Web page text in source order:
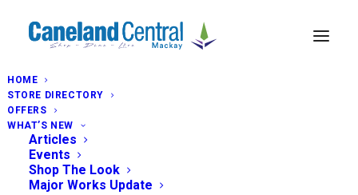
HOME
STORE DIRECTORY
OFFERS
WHAT’S NEW
Articles
Events
Shop The Look
Major Works Update